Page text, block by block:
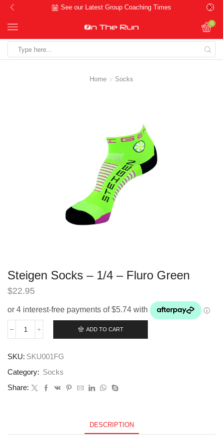
See our Latest Group Coaching Times
0
input
Home Socks
Steigen Socks – 1/4 – Fluro Green
$22.95
Steigen
1/4
Fluro
Green
ADD TO CART
SKU: SKU001FG
Category: Socks
Share:
DESCRIPTION